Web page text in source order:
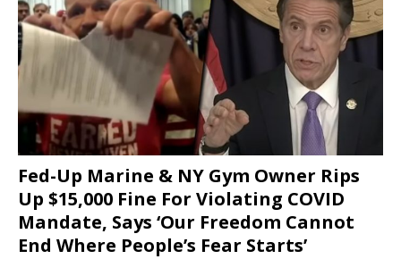
Fed-Up Marine & NY Gym Owner Rips
Up $15,000 Fine For Violating COVID
Mandate, Says ‘Our Freedom Cannot
End Where People’s Fear Starts’